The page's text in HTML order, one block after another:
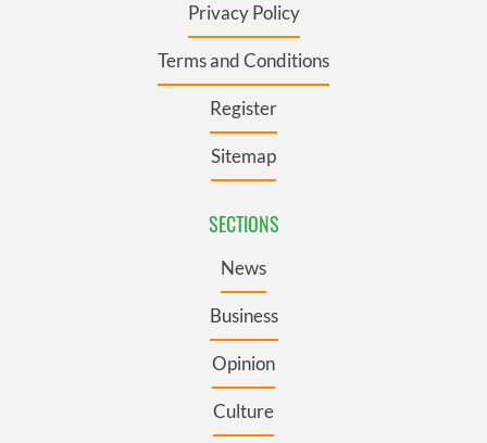
Privacy Policy
Terms and Conditions
Register
Sitemap
SECTIONS
News
Business
Opinion
Culture